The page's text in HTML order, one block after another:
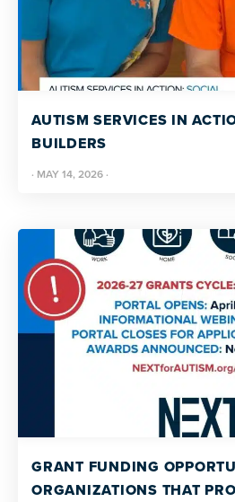
AUTISM SERVICES IN
BUILDERS
· MAY 14, 2026 ·
GRANT FUNDING
ORGANIZATIONS THAT